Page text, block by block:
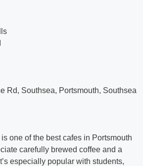
Rd, Southsea, Portsmouth, Southsea
one of the best cafes in Portsmouth
carefully brewed coffee and a
especially popular with students,